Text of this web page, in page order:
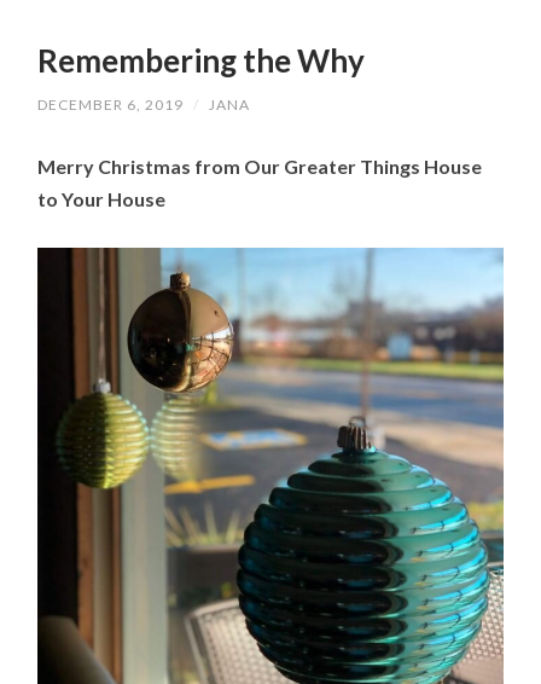
Remembering the Why
DECEMBER 6, 2019 / JANA
Merry Christmas from Our Greater Things House
to Your House